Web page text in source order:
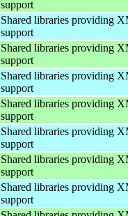
support
Shared libraries providing
support
Shared libraries providing
support
Shared libraries providing
support
Shared libraries providing
support
Shared libraries providing
support
Shared libraries providing
support
Shared libraries providing
support